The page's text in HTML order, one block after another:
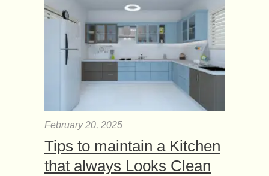
February 20, 2025
Tips to maintain a Kitchen
that always Looks Clean